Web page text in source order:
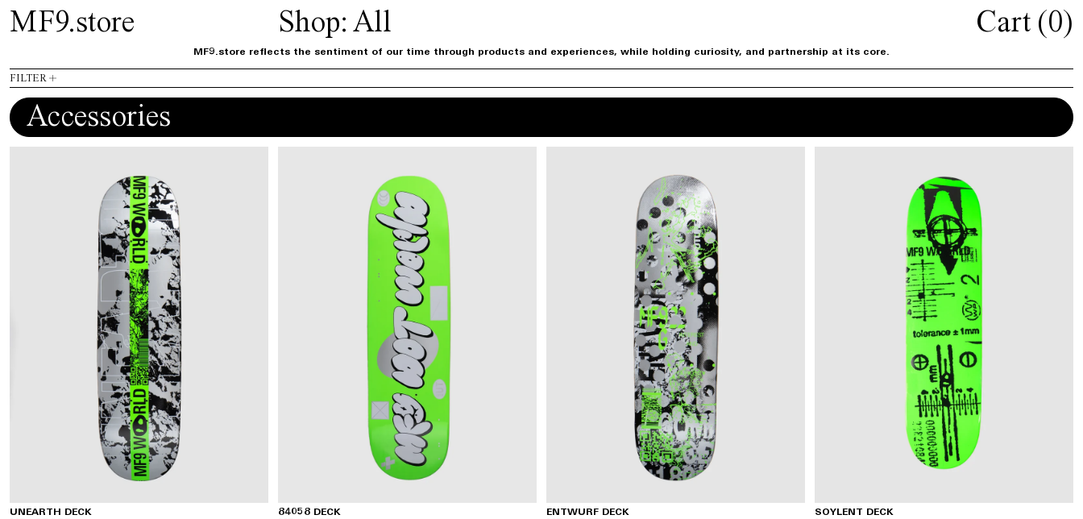
MF9.store Shop: All Cart (0)
MF9.store reflects the sentiment of our time through products and experiences, while holding curiosity, and partnership at its core.
FILTER
Accessories
UNEARTH DECK
84058 DECK
ENTWURF DECK
SOYLENT DECK